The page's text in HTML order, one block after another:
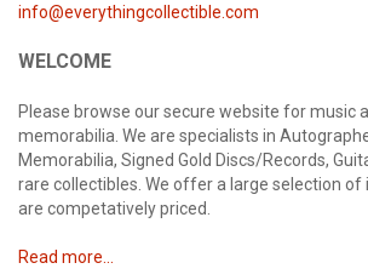
info@everythingcollectible.com
WELCOME
Please browse our secure website for music
memorabilia. We are specialists in
Memorabilia, Signed Gold Discs/Records,
rare collectibles. We offer a large selection of
are competatively priced.
Read more...